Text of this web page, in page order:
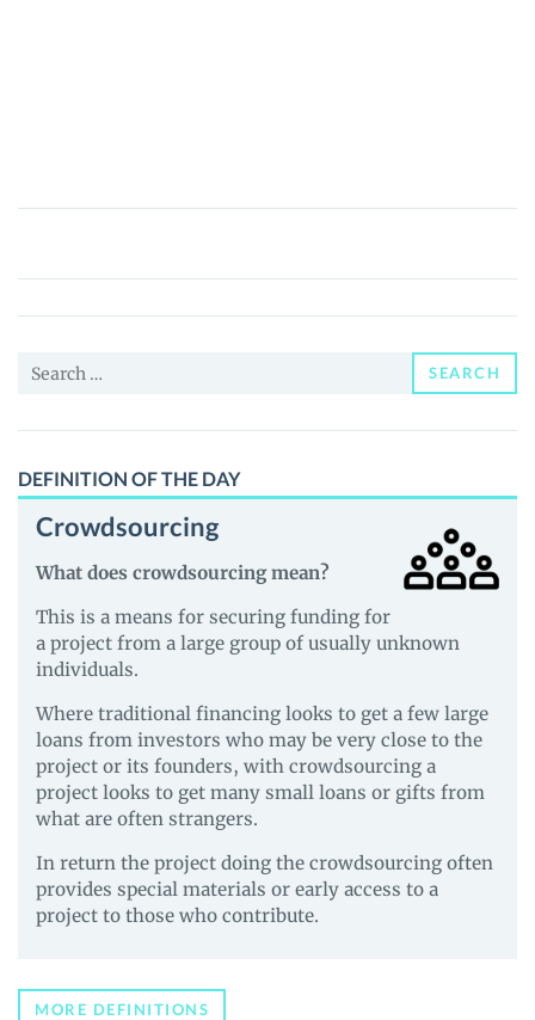
Riser
Price,
News
Guides
Search
SEARCH
DEFINITION OF THE DAY
Crowdsourcing
What does crowdsourcing mean?
This is a means for securing funding for
a project from a large group of usually unknown
individuals.
Where traditional financing looks to get a few large
loans from investors who may be very close to the
project or its founders, with crowdsourcing a
project looks to get many small loans or gifts from
what are often strangers.
In return the project doing the crowdsourcing often
provides special materials or early access to a
project to those who contribute.
MORE DEFINITIONS